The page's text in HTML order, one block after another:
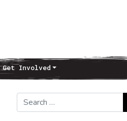
Get Involved
Search for: